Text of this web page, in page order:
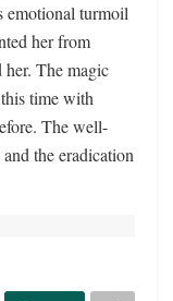
emotional turmoil
her from
her. The magic
time with
The well-
the eradication